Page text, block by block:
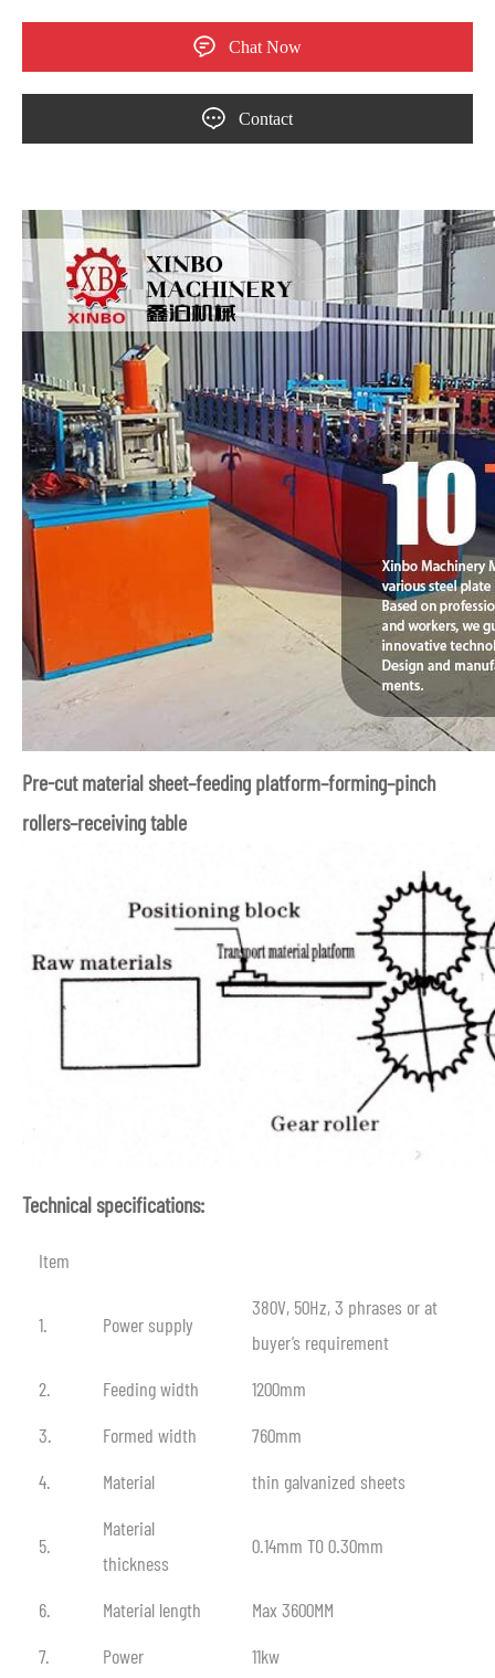
Chat Now
Contact
Pre-cut material sheet–feeding platform–forming–pinch
rollers–receiving table
Technical specifications:
Item
1. Power supply
380V, 50Hz, 3 phrases or at
buyer’s requirement
2.
Feeding width
1200mm
3.
Formed width
760mm
4.
Material thin galvanized sheets
5.
Material
thickness
0.14mm TO 0.30mm
6. Material length
Max 3600MM
7.
Power 11kw